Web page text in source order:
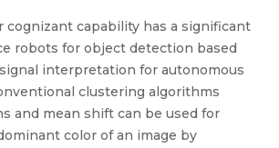
cognizant capability has a significant
robots for object detection based
interpretation for autonomous
clustering algorithms
and mean shift can be used for
color of an image by